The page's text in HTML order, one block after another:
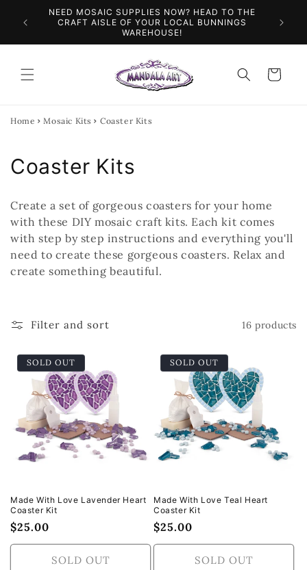
Skip to
content
&
NEED MOSAIC SUPPLIES NOW? HEAD TO THE
CRAFT AISLE OF YOUR LOCAL BUNNINGS
WAREHOUSE!
Cart
Home Mosaic Kits Coaster Kits
C
l
l
e
t
o
:
Coaster Kits
Create a set of gorgeous coasters for your home
with these DIY mosaic craft kits. Each kit comes
with step by step instructions and everything you'll
need to create these gorgeous coasters. Relax and
create something beautiful.
Filter and sort 16 products
SOLD OUT
Made With Love Lavender Heart
Coaster Kit
Regular
price
$25.00
SOLD OUT
SOLD OUT
Made With Love Teal Heart
Coaster Kit
Regular
price
$25.00
SOLD OUT